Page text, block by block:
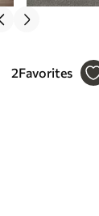
2Favorites